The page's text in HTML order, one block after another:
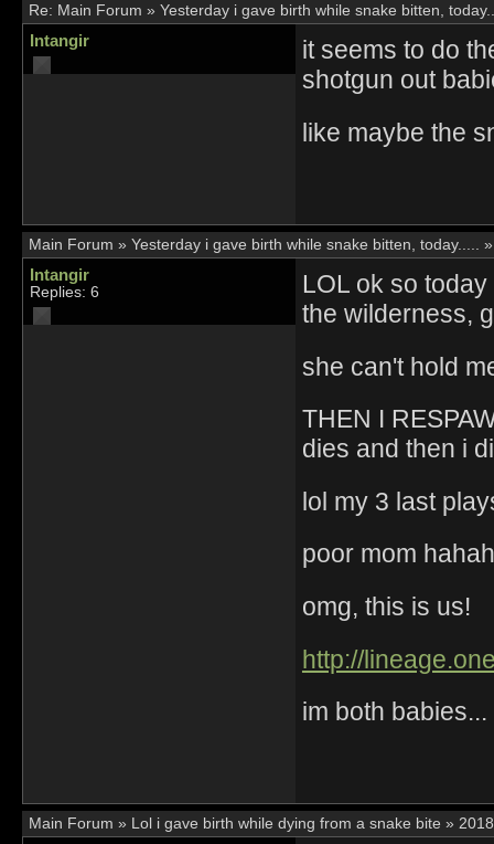
Re: Main Forum » Yesterday i gave birth while snake bitten,
Intangir
it seems to do
shotgun out
like maybe the
Main Forum » Yesterday i gave birth while snake bitten, today.....
Intangir
Replies: 6
LOL ok so
the wilderness,
she can't hold
THEN I
dies and then i
lol my 3 last
poor mom
omg, this is us!
http://
im both
Main Forum » Lol i gave birth while dying from a snake bite »